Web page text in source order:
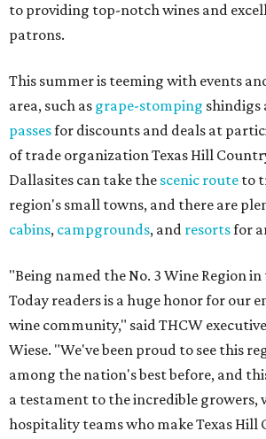
to providing top-notch wines and
patrons.
This summer is teeming with events
area, such as grape-stomping shindigs
passesfor discounts and deals at
of trade organization Texas Hill
Dallasites can take the scenic route to
region's small towns, and there are
cabins, campgrounds, and resortsfor
"Being named the No. 3 Wine Region
Today readers is a huge honor for our
wine community," said THCW
Wiese. "We've been proud to see this
among the nation's best before, and
a testament to the incredible growers,
hospitality teams who make Texas Hill